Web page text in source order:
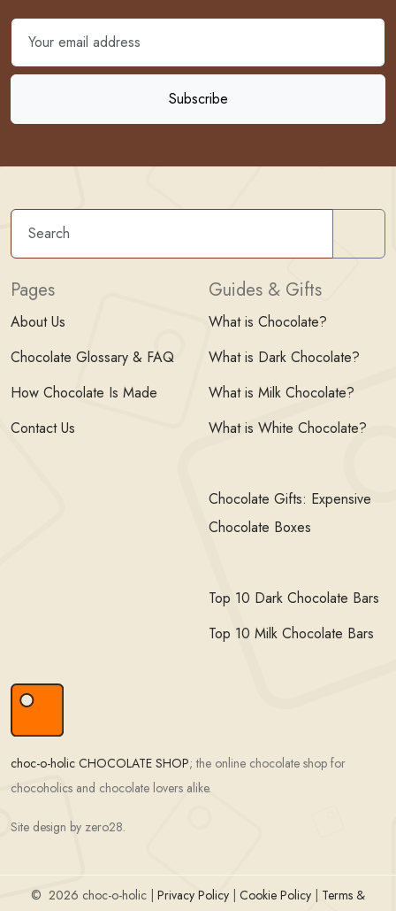
Pages
About Us
Chocolate Glossary & FAQ
How Chocolate Is Made
Contact Us
Guides & Gifts
What is Chocolate?
What is Dark Chocolate?
What is Milk Chocolate?
What is White Chocolate?
Chocolate Gifts: Expensive
Chocolate Boxes
Top 10 Dark Chocolate Bars
Top 10 Milk Chocolate Bars
choc-o-holic CHOCOLATE SHOP; the online chocolate shop for
chocoholics and chocolate lovers alike.
Site design by zero28.
© 2026 choc-o-holic | Privacy Policy Cookie Policy Terms &